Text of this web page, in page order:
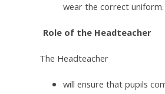
wear the correct uniform.
Role of the Headteacher
The Headteacher
will ensure that pupils